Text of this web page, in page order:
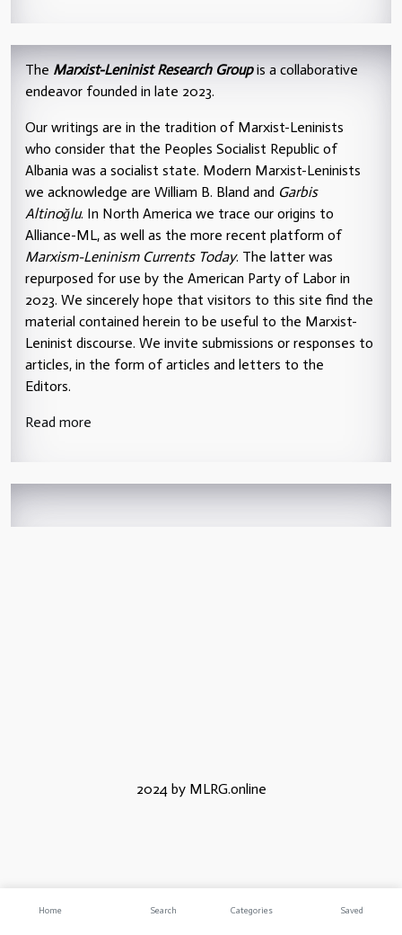
The Marxist-Leninist Research Groupis a collaborative
endeavor founded in late 2023.
Our writings are in the tradition of Marxist-Leninists
who consider that the Peoples Socialist Republic of
Albania was a socialist state. Modern Marxist-Leninists
we acknowledge are William B. Bland and Garbis
Altinoğlu. In North America we trace our origins to
Alliance-ML, as well as the more recent platform of
Marxism-Leninism Currents Today. The latter was
repurposed for use by the American Party of Labor in
2023. We sincerely hope that visitors to this site find the
material contained herein to be useful to the Marxist-
Leninist discourse. We invite submissions or responses to
articles, in the form of articles and letters to the
Editors.
Read more
2024 by MLRG.online
Home Search Categories Saved